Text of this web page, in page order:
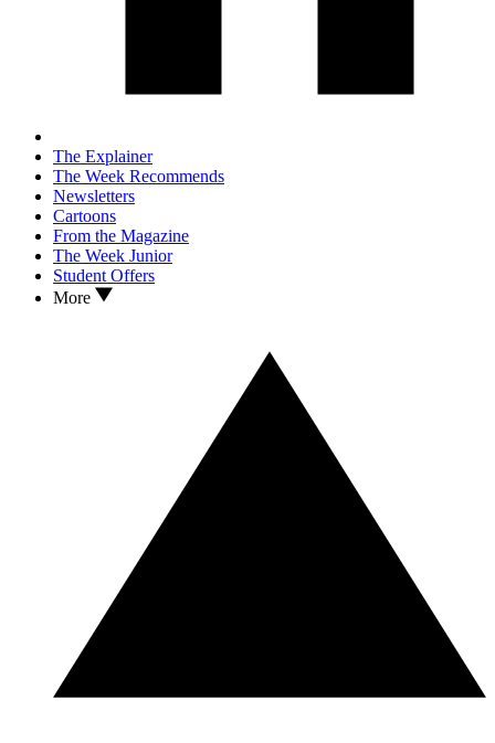
The Explainer
The Week Recommends
Newsletters
Cartoons
From the Magazine
The Week Junior
Student Offers
More